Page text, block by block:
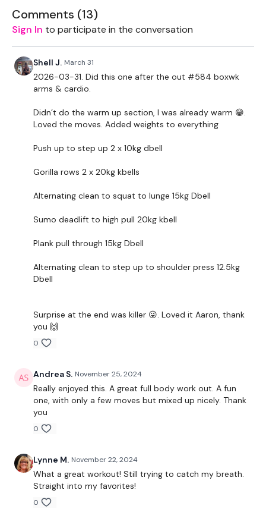
60 Second Warm Up
-squat walkout
-alternating lunge
-shoulder halo / around the world
-Alternating single leg deadlifts
3 Rounds of the Following 6 Moves
alternating gorilla row
alternating clean, squat and lunge
plank weight pull through
alternating clean, step up, press
Timing will vary a little bit for the 3 rounds.
Focus on quality of movement not speed!
Post Your Thoughts Below
Comments (13)
Sign In to participate in the conversation
Shell J. March 31
2026-03-31. Did this one after the out #584 boxwk
arms & cardio.
Didn’t do the warm up section, I was already warm 😁.
Loved the moves. Added weights to everything
Push up to step up 2 x 10kg dbell
Gorilla rows 2 x 20kg kbells
Alternating clean to squat to lunge 15kg Dbell
Sumo deadlift to high pull 20kg kbell
Plank pull through 15kg Dbell
Alternating clean to step up to shoulder press 12.5kg
Dbell
Surprise at the end was killer 😜. Loved it Aaron, thank
you 🙌
0
Andrea S. November 25, 2024
Really enjoyed this. A great full body work out. A fun
one, with only a few moves but mixed up nicely. Thank
you
0
Lynne M. November 22, 2024
What a great workout! Still trying to catch my breath.
Straight into my favorites!
0